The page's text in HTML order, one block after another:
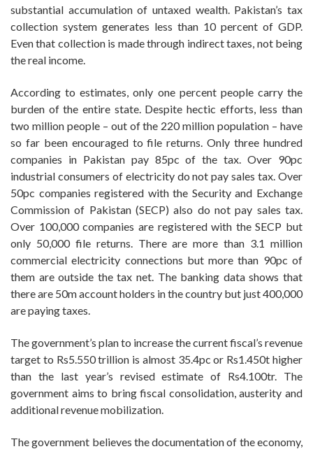
substantial accumulation of untaxed wealth. Pakistan’s tax
collection system generates less than 10 percent of GDP.
Even that collection is made through indirect taxes, not being
the real income.
According to estimates, only one percent people carry the
burden of the entire state. Despite hectic efforts, less than
two million people – out of the 220 million population – have
so far been encouraged to file returns. Only three hundred
companies in Pakistan pay 85pc of the tax. Over 90pc
industrial consumers of electricity do not pay sales tax. Over
50pc companies registered with the Security and Exchange
Commission of Pakistan (SECP) also do not pay sales tax.
Over 100,000 companies are registered with the SECP but
only 50,000 file returns. There are more than 3.1 million
commercial electricity connections but more than 90pc of
them are outside the tax net. The banking data shows that
there are 50m account holders in the country but just 400,000
are paying taxes.
The government’s plan to increase the current fiscal’s revenue
target to Rs5.550 trillion is almost 35.4pc or Rs1.450t higher
than the last year’s revised estimate of Rs4.100tr. The
government aims to bring fiscal consolidation, austerity and
additional revenue mobilization.
The government believes the documentation of the economy,